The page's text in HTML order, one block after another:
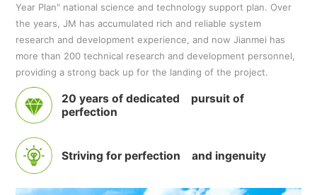
Year Plan" national science and technology support plan. Over
the years, JM has accumulated rich and reliable system
research and development experience, and now Jianmei has
more than 200 technical research and development personnel,
providing a strong back up for the landing of the project.
20 years of dedicated pursuit of
perfection
Striving for perfection and ingenuity